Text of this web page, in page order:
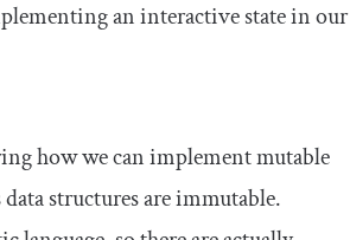
an interactive state in our
how we can implement mutable
data structures are immutable.